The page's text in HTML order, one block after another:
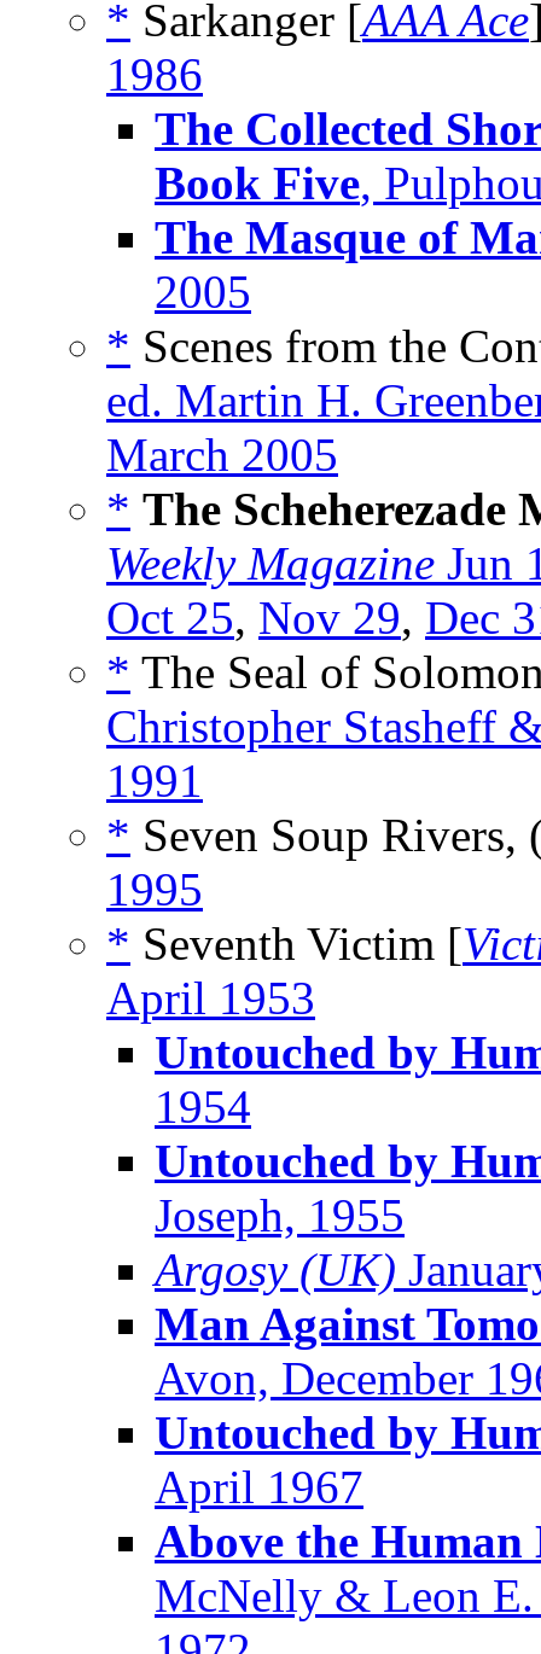
* Sarkanger [AAA Ace
1986
The Collected
Book Five,
The Masque of
2005
* Scenes from the
ed. Martin H.
March 2005
* The Scheherezade
Weekly Magazine Jun
Oct 25, Nov 29, Dec
* The Seal of
Christopher Stasheff
1991
* Seven Soup
1995
* Seventh Victim [
April 1953
Untouched by
1954
Untouched by
Joseph, 1955
Argosy (UK)
Man Against
Avon, December
Untouched by
April 1967
Above the Human
McNelly & Leon E.